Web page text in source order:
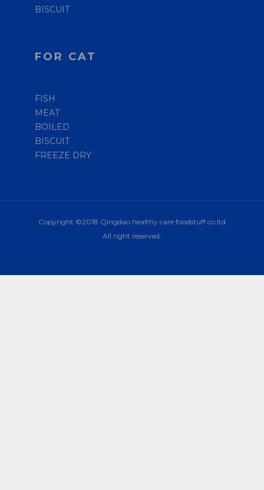
BISCUIT
FOR CAT
FISH
MEAT
BOILED
BISCUIT
FREEZE DRY
Copyright ©2018 Qingdao healthy care foodstuff co.ltd
All right reserved.